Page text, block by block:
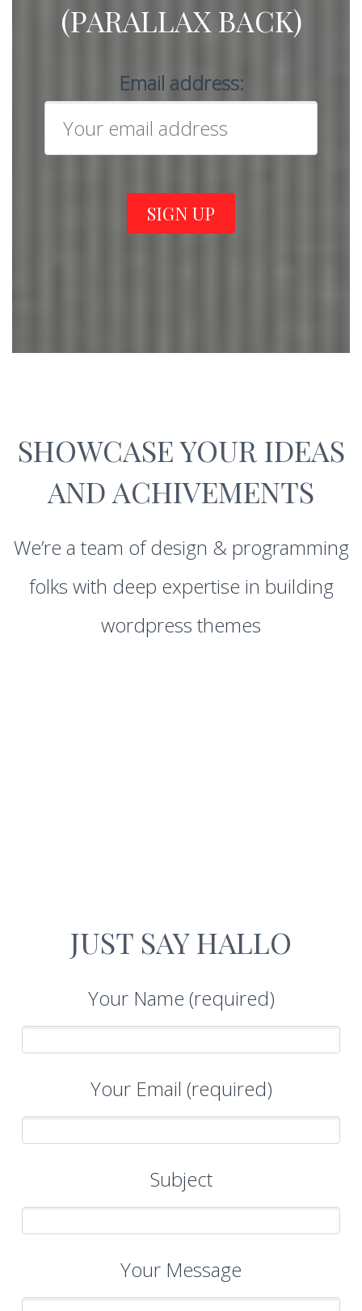
(PARALLAX BACK)
Email address:
SHOWCASE YOUR IDEAS
AND ACHIVEMENTS
We’re a team of design & programming
folks with deep expertise in building
wordpress themes
JUST SAY HALLO
Your Name (required)
Your Email (required)
Subject
Your Message